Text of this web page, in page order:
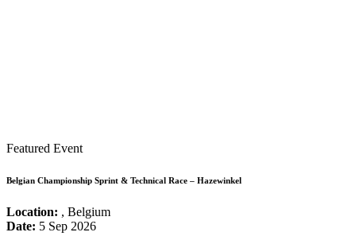
Featured Event
Belgian Championship Sprint & Technical Race – Hazewinkel
Location: , Belgium
Date: 5 Sep 2026